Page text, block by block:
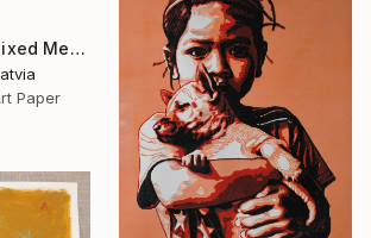
"Midday Rest" Mixed Media
Paper